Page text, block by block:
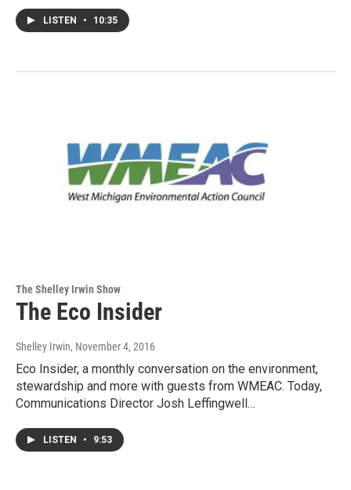
LISTEN • 10:35
The Shelley Irwin Show
The Eco Insider
Shelley Irwin, November 4, 2016
Eco Insider, a monthly conversation on the environment,
stewardship and more with guests from WMEAC. Today,
Communications Director Josh Leffingwell…
LISTEN • 9:53